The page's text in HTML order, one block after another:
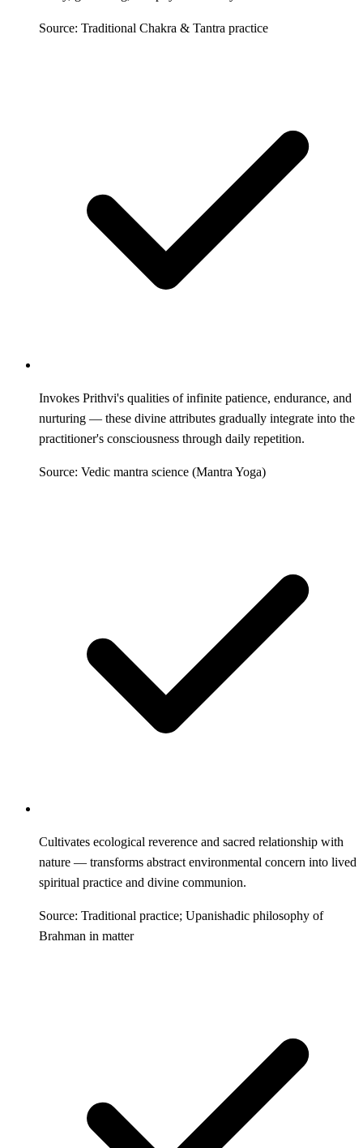
Source: Traditional Chakra & Tantra practice
Invokes Prithvi's qualities of infinite patience, endurance, and
nurturing — these divine attributes gradually integrate into the
practitioner's consciousness through daily repetition.
Source: Vedic mantra science (Mantra Yoga)
Cultivates ecological reverence and sacred relationship with
nature — transforms abstract environmental concern into lived
spiritual practice and divine communion.
Source: Traditional practice; Upanishadic philosophy of
Brahman in matter